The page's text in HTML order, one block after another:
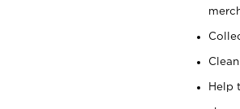
Help